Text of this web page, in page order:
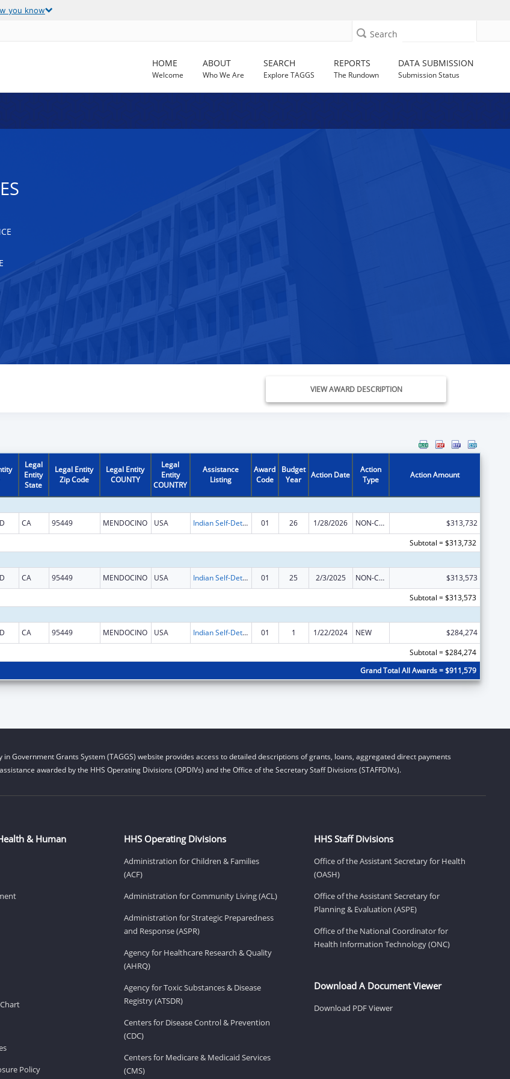
you know
Search
HOME
Welcome
ABOUT
Who We Are
SEARCH
Explore TAGGS
REPORTS
The Rundown
DATA SUBMISSION
Submission Status
VIEW AWARD DESCRIPTION
Legal
Entity
State
Legal Entity
Zip Code
Legal Entity
COUNTY
Legal
Entity
COUNTRY
Assistance
Listing
Award
Code
Budget
Year
Action Date
Action
Type
Action Amount
CA 95449 MENDOCINO USA Indian Self-Determination 01 26 1/28/2026 NON-COMPETING CONTINUATION
$313,732
Subtotal = $313,732
CA 95449 MENDOCINO USA Indian Self-Determination 01 25 2/3/2025 NON-COMPETING CONTINUATION
$313,573
Subtotal = $313,573
CA 95449 MENDOCINO USA Indian Self-Determination 01 1 1/22/2024 NEW
$284,274
Subtotal = $284,274
Grand Total All Awards = $911,579
in Government Grants System (TAGGS) website provides access to detailed descriptions of grants, loans, aggregated direct payments
awarded by the HHS Operating Divisions (OPDIVs) and the Office of the Secretary Staff Divisions (STAFFDIVs).
& Human
Policy
HHS Operating Divisions
Administration for Children & Families
(ACF)
Administration for Community Living (ACL)
Administration for Strategic Preparedness
and Response (ASPR)
Agency for Healthcare Research & Quality
(AHRQ)
Agency for Toxic Substances & Disease
Registry (ATSDR)
Centers for Disease Control & Prevention
(CDC)
Centers for Medicare & Medicaid Services
(CMS)
HHS Staff Divisions
Office of the Assistant Secretary for Health
(OASH)
Office of the Assistant Secretary for
Planning & Evaluation (ASPE)
Office of the National Coordinator for
Health Information Technology (ONC)
Download A Document Viewer
Download PDF Viewer